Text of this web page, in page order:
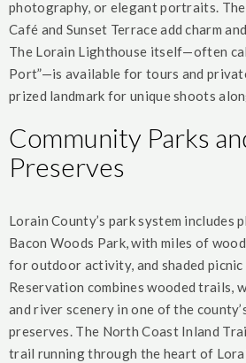
photography, or elegant portraits.
Café and Sunset Terrace add charm
The Lorain Lighthouse itself—often
Port”—is available for tours and
prized landmark for unique shoots
Community Parks
Preserves
Lorain County’s park system includes
Bacon Woods Park, with miles of
for outdoor activity, and shaded picnic
Reservation combines wooded trails,
and river scenery in one of the
preserves. The North Coast Inland
trail running through the heart of